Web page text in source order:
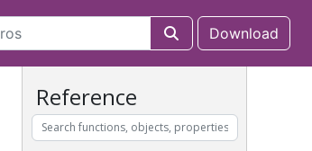
Download
Reference